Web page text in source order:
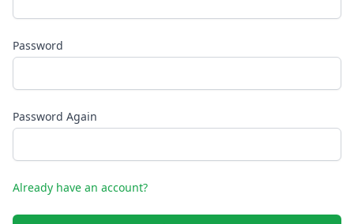
Password
Password Again
Already have an account?